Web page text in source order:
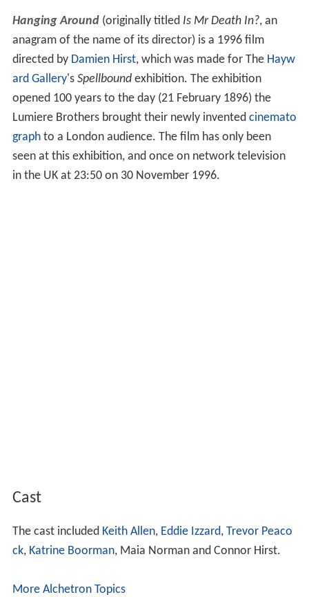
Hanging Around (originally titled Is Mr Death In?, an
anagram of the name of its director) is a 1996 film
directed by Damien Hirst, which was made for The Hayw
ard Gallery's Spellboundexhibition. The exhibition
opened 100 years to the day (21 February 1896) the
Lumiere Brothers brought their newly invented cinemato
graphto a London audience. The film has only been
seen at this exhibition, and once on network television
in the UK at 23:50 on 30 November 1996.
Cast
The cast included Keith Allen, Eddie Izzard, Trevor Peaco
ck, Katrine Boorman, Maia Norman and Connor Hirst.
More Alchetron Topics